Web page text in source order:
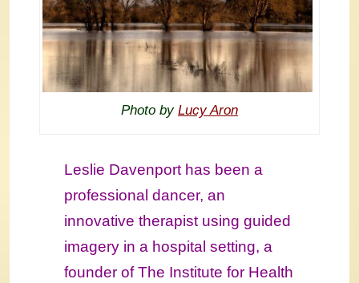
Photo by Lucy Aron
Leslie Davenport has been a
professional dancer, an
innovative therapist using guided
imagery in a hospital setting, a
founder of The Institute for Health